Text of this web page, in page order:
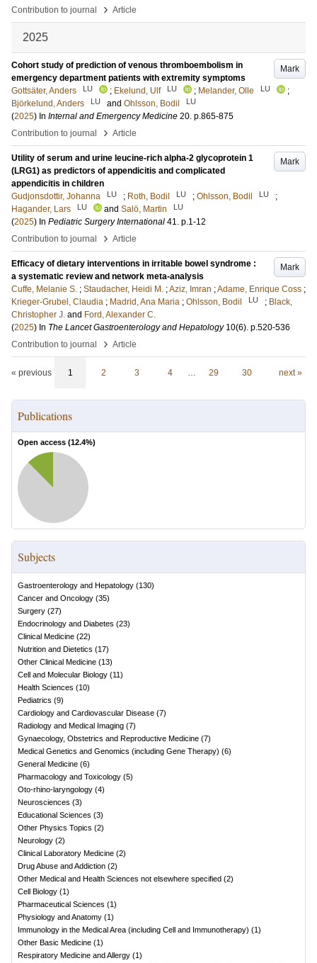
Contribution to journal
› Article
2025
Mark
Cohort study of prediction of venous thromboembolism in
emergency department patients with extremity symptoms
Gottsäter, Anders
LU ; Ekelund, Ulf LU ; Melander, Olle LU
;
Björkelund, Anders
LU and Ohlsson, Bodil LU
(2025) In Internal and Emergency Medicine 20. p.865-875
Contribution to journal
› Article
Mark
Utility of serum and urine leucine-rich alpha-2 glycoprotein 1
(LRG1) as predictors of appendicitis and complicated
appendicitis in children
Gudjonsdottir, Johanna
LU ; Roth, Bodil LU ; Ohlsson, Bodil LU
;
Hagander, Lars
LU and Salö, Martin LU
(2025) In Pediatric Surgery International 41. p.1-12
Contribution to journal
› Article
Mark
Efficacy of dietary interventions in irritable bowel syndrome :
a systematic review and network meta-analysis
Cuffe, Melanie S. ; Staudacher, Heidi M. ;Aziz, Imran ;Adame, Enrique Coss ;
Krieger-Grubel, Claudia ; Madrid, Ana Maria ; Ohlsson, Bodil LU ; Black,
Christopher J. and Ford, Alexander C.
(2025) In The Lancet Gastroenterology and Hepatology 10(6). p.520-536
Contribution to journal
› Article
« previous 1 2 3 4 … 29 30 next »
Publications
Open access (12.4%)
Subjects
Gastroenterology and Hepatology (130)
Cancer and Oncology (35)
Surgery (27)
Endocrinology and Diabetes (23)
Clinical Medicine (22)
Nutrition and Dietetics (17)
Other Clinical Medicine (13)
Cell and Molecular Biology (11)
Health Sciences (10)
Pediatrics (9)
Cardiology and Cardiovascular Disease (7)
Radiology and Medical Imaging (7)
Gynaecology, Obstetrics and Reproductive Medicine (7)
Medical Genetics and Genomics (including Gene Therapy) (6)
General Medicine (6)
Pharmacology and Toxicology (5)
Oto-rhino-laryngology (4)
Neurosciences (3)
Educational Sciences (3)
Other Physics Topics (2)
Neurology (2)
Clinical Laboratory Medicine (2)
Drug Abuse and Addiction (2)
Other Medical and Health Sciences not elsewhere specified (2)
Cell Biology (1)
Pharmaceutical Sciences (1)
Physiology and Anatomy (1)
Immunology in the Medical Area (including Cell and Immunotherapy) (1)
Other Basic Medicine (1)
Respiratory Medicine and Allergy (1)